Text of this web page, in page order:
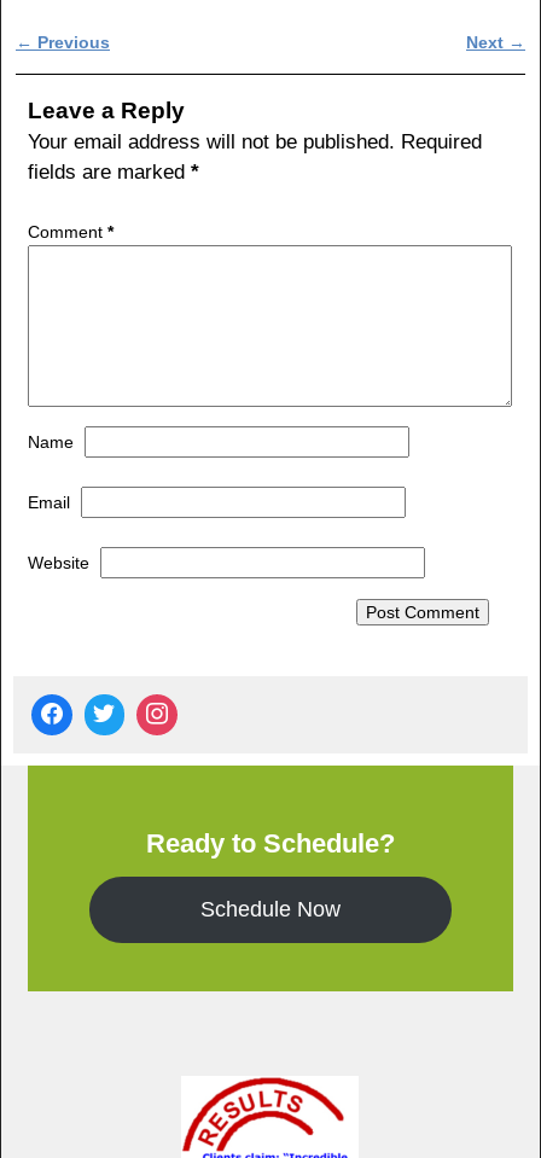
c
e
b
o
o
k
tt
er e
Post navigation
← Previous Next →
Leave a Reply
Your email address will not be published. Required
fields are marked *
Comment *
Name
Email
Website
Ready to Schedule?
Schedule Now